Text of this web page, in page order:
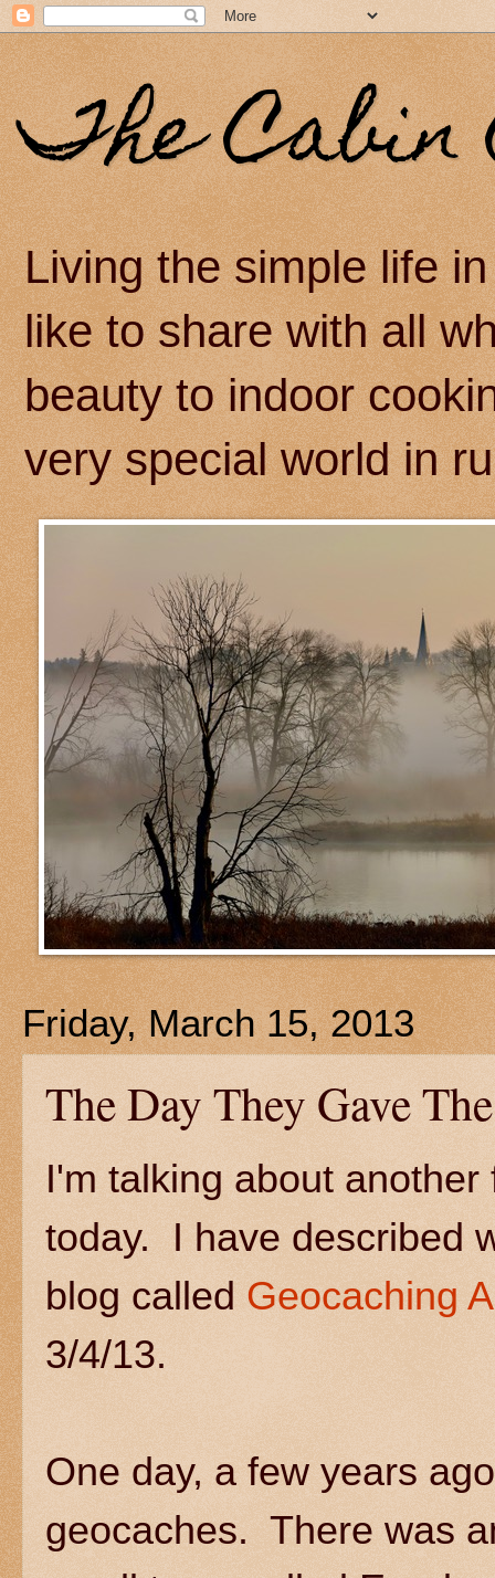
The Cabin
Living the simple life
like to share with all
beauty to indoor
very special world in
Friday, March 15, 2013
The Day They Gave
I'm talking about
today. I have described
blog called Geocaching
3/4/13.
One day, a few years
geocaches. There was